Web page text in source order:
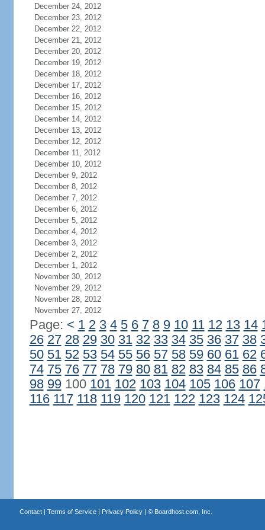
December 24, 2012
December 23, 2012
December 22, 2012
December 21, 2012
December 20, 2012
December 19, 2012
December 18, 2012
December 17, 2012
December 16, 2012
December 15, 2012
December 14, 2012
December 13, 2012
December 12, 2012
December 11, 2012
December 10, 2012
December 9, 2012
December 8, 2012
December 7, 2012
December 6, 2012
December 5, 2012
December 4, 2012
December 3, 2012
December 2, 2012
December 1, 2012
November 30, 2012
November 29, 2012
November 28, 2012
November 27, 2012
Page: < 1 2 3 4 5 6 7 8 9 10 11 12 13 14
26 27 28 29 30 31 32 33 34 35 36 37 38
50 51 52 53 54 55 56 57 58 59 60 61 62
74 75 76 77 78 79 80 81 82 83 84 85 86
98 99100 101 102 103 104 105 106 107
116 117 118 119 120 121 122 123 124
Contact| Terms of Service| Privacy Policy| © Boardhost.com, Inc.